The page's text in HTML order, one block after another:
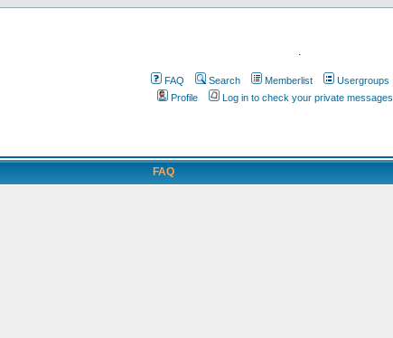
.
FAQ Search Memberlist Usergroups
Profile
Log in to check your private messages
FAQ